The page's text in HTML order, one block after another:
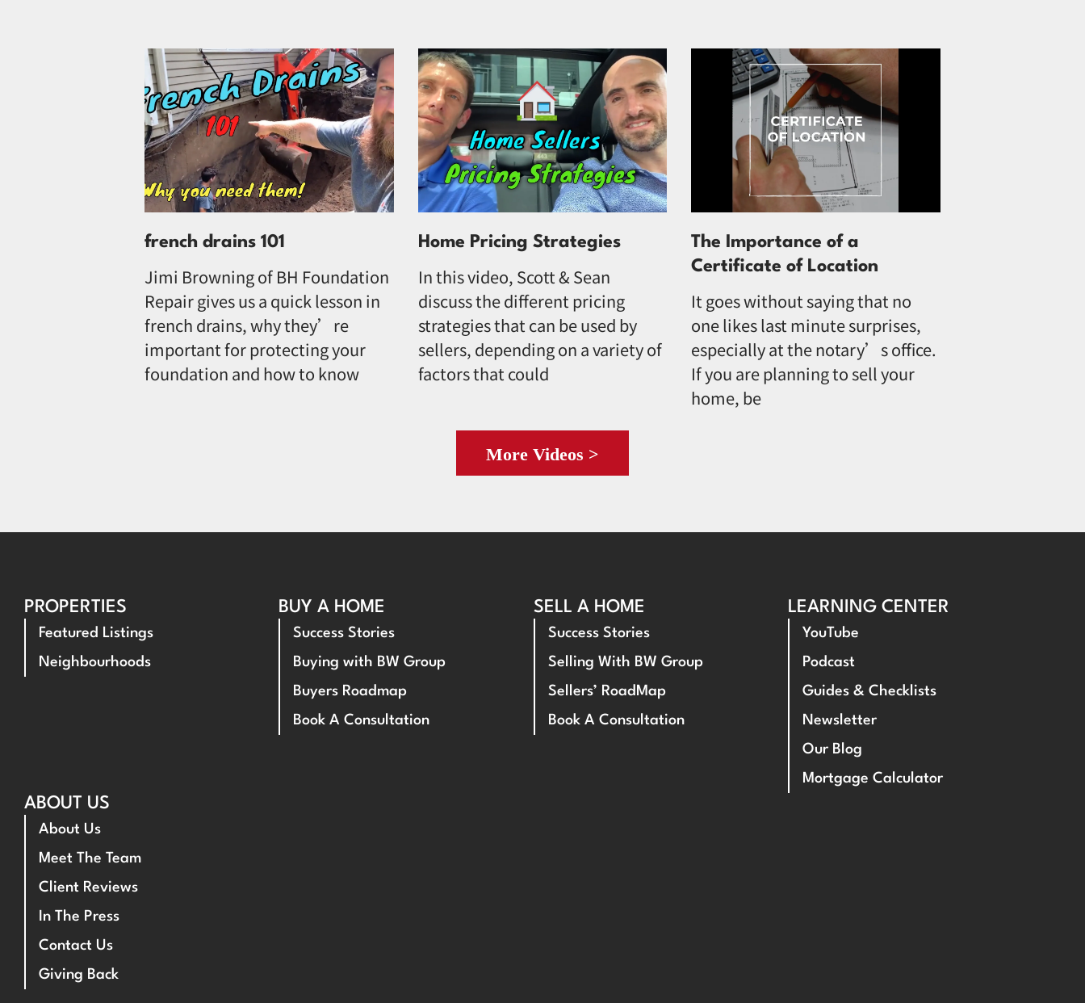
french drains 101
Jimi Browning of BH Foundation
Repair gives us a quick lesson in
french drains, why they’re
important for protecting your
foundation and how to know
Home Pricing Strategies
In this video, Scott & Sean
discuss the different pricing
strategies that can be used by
sellers, depending on a variety of
factors that could
The Importance of a
Certificate of Location
It goes without saying that no
one likes last minute surprises,
especially at the notary’s office.
If you are planning to sell your
home, be
More Videos >
PROPERTIES
Featured Listings
Neighbourhoods
BUY A HOME
Success Stories
Buying with BW Group
Buyers Roadmap
Book A Consultation
SELL A HOME
Success Stories
Selling With BW Group
Sellers’ RoadMap
Book A Consultation
LEARNING CENTER
YouTube
Podcast
Guides & Checklists
Newsletter
Our Blog
Mortgage Calculator
ABOUT US
About Us
Meet The Team
Client Reviews
In The Press
Contact Us
Giving Back